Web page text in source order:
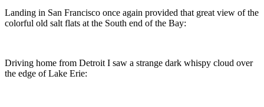
Landing in San Francisco once again provided that great view of the
colorful old salt flats at the South end of the Bay:
Driving home from Detroit I saw a strange dark whispy cloud over
the edge of Lake Erie: